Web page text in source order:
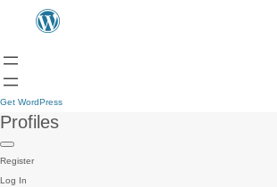
Get WordPress
Profiles
Register
Log In